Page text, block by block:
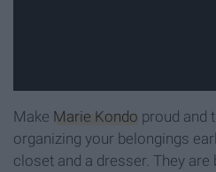
Make Marie Kondo proud and
organizing your belongings
closet and a dresser. They